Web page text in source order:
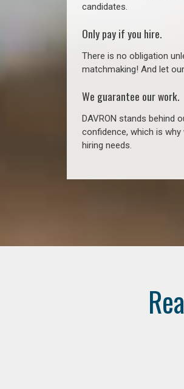
candidates.
Only pay if you hire.
There is no obligation
matchmaking! And let
We guarantee our work.
DAVRON stands behind
confidence, which is
hiring needs.